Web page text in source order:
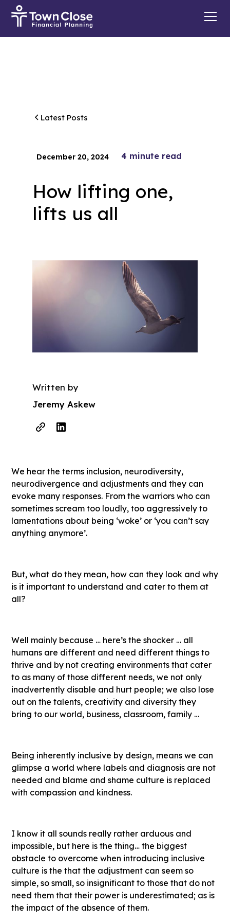
Latest Posts
December 20, 2024 4 minute read
How lifting one,
lifts us all
Written by
Jeremy Askew
We hear the terms inclusion, neurodiversity,
neurodivergence and adjustments and they can
evoke many responses. From the warriors who can
sometimes scream too loudly, too aggressively to
lamentations about being ‘woke’ or ‘you can’t say
anything anymore’.
But, what do they mean, how can they look and why
is it important to understand and cater to them at
all?
Well mainly because … here’s the shocker … all
humans are different and need different things to
thrive and by not creating environments that cater
to as many of those different needs, we not only
inadvertently disable and hurt people; we also lose
out on the talents, creativity and diversity they
bring to our world, business, classroom, family …
Being inherently inclusive by design, means we can
glimpse a world where labels and diagnosis are not
needed and blame and shame culture is replaced
with compassion and kindness.
I know it all sounds really rather arduous and
impossible, but here is the thing… the biggest
obstacle to overcome when introducing inclusive
culture is the that the adjustment can seem so
simple, so small, so insignificant to those that do not
need them that their power is underestimated; as is
the impact of the absence of them.